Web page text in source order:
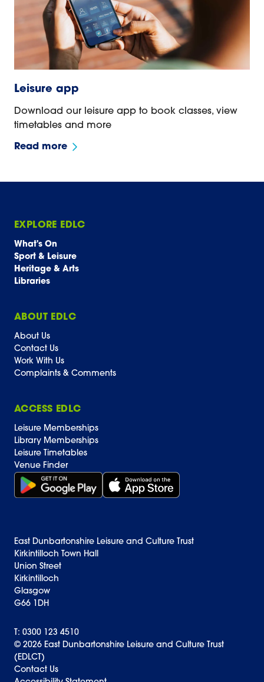
Leisure app
Download our leisure app to book classes, view
timetables and more
Read more
EXPLORE EDLC
What's On
Sport & Leisure
Heritage & Arts
Libraries
ABOUT EDLC
About Us
Contact Us
Work With Us
Complaints & Comments
ACCESS EDLC
Leisure Memberships
Library Memberships
Leisure Timetables
Venue Finder
Get it on Google Play (opens in new window)
Download on the App Store
East Dunbartonshire Leisure and Culture Trust
Kirkintilloch Town Hall
Union Street
Kirkintilloch
Glasgow
G66 1DH
T: 0300 123 4510
© 2026 East Dunbartonshire Leisure and Culture Trust
(EDLCT)
Contact Us